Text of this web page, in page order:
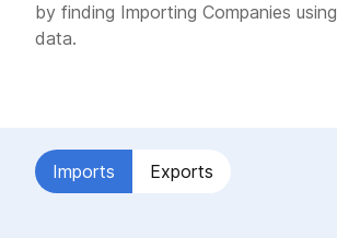
by finding Importing Companies
data.
Imports Exports